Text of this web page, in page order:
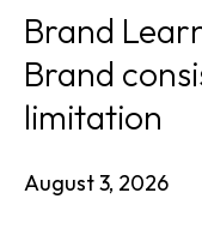
Brand
Brand
limitation
August 3, 2026